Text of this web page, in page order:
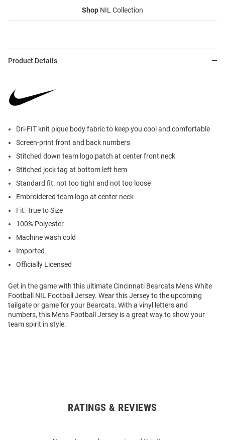
Shop NIL Collection
Product Details
Dri-FIT knit pique body fabric to keep you cool and comfortable
Screen-print front and back numbers
Stitched down team logo patch at center front neck
Stitched jock tag at bottom left hem
Standard fit: not too tight and not too loose
Embroidered team logo at center neck
Fit: True to Size
100% Polyester
Machine wash cold
Imported
Officially Licensed
Get in the game with this ultimate Cincinnati Bearcats Mens White
Football NIL Football Jersey. Wear this Jersey to the upcoming
tailgate or game for your Bearcats. With a vinyl letters and
numbers, this Mens Football Jersey is a great way to show your
team spirit in style.
RATINGS & REVIEWS